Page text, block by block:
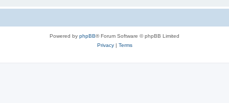
Powered by phpBB® Forum Software © phpBB Limited
Privacy| Terms